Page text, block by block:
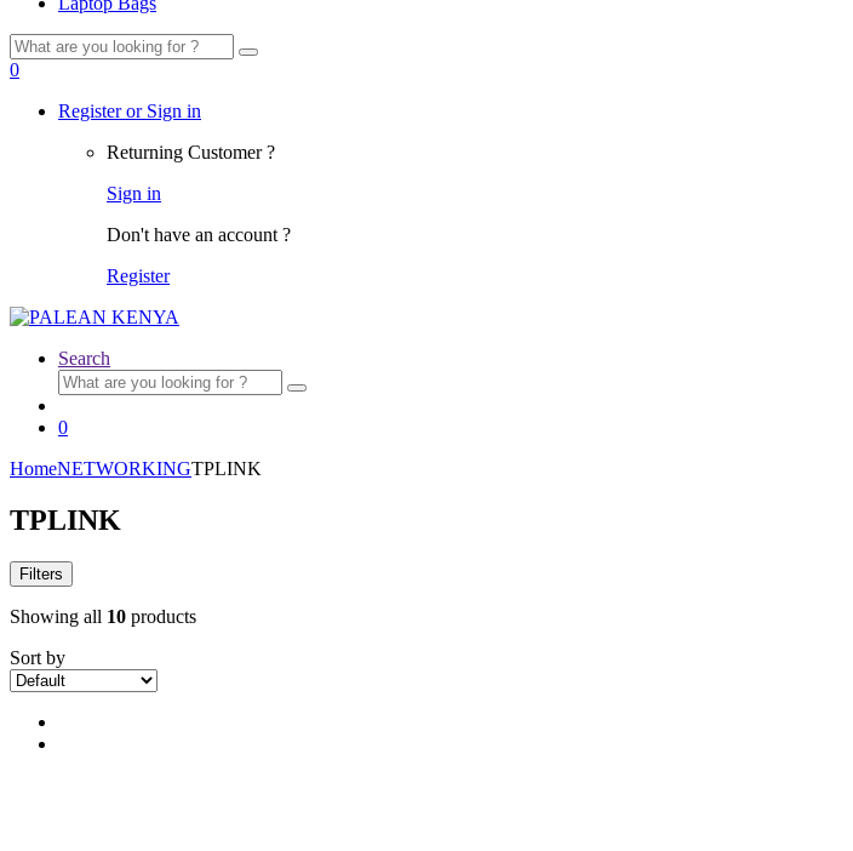
Search
for:
0
Register or Sign in
Returning Customer ?
Sign in
Don't have an account ?
Register
Search
Search
for:
0
HomeNETWORKINGTPLINK
TPLINK
Filters
Showing all 10 products
Sort by